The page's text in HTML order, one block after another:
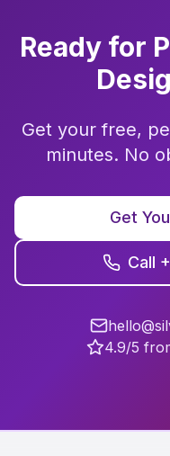
Ready for
Get your free,
minutes. No
Get
Call
4.9/5